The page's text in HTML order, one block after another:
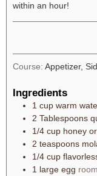
within an hour!
Course: Appetizer,
Ingredients
1 cup warm
2 Tablespoons
1/4 cup honey
2 teaspoons
1/4 cup
1 large egg